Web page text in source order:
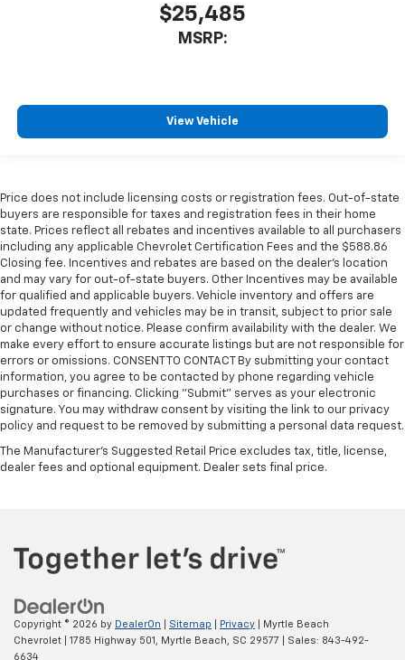
$25,485
MSRP:
View Vehicle
Price does not include licensing costs or registration fees. Out-of-state
buyers are responsible for taxes and registration fees in their home
state. Prices reflect all rebates and incentives available to all purchasers
including any applicable Chevrolet Certification Fees and the $588.86
Closing fee. Incentives and rebates are based on the dealer’s location
and may vary for out-of-state buyers. Other Incentives may be available
for qualified and applicable buyers. Vehicle inventory and offers are
updated frequently and vehicles may be in transit, subject to prior sale
or change without notice. Please confirm availability with the dealer. We
make every effort to ensure accurate listings but are not responsible for
errors or omissions. CONSENT TO CONTACT By submitting your contact
information, you agree to be contacted by phone regarding vehicle
purchases or financing. Clicking "Submit" serves as your electronic
signature. You may withdraw consent by visiting the link to our privacy
policy and request to be removed by submitting a personal data request.
The Manufacturer's Suggested Retail Price excludes tax, title, license,
dealer fees and optional equipment. Dealer sets final price.
Copyright © 2026 by DealerOn Sitemap Privacy | Myrtle Beach
Chevrolet
1785 Highway 501, Myrtle Beach, SC 29577 | Sales: 843-492-
6634